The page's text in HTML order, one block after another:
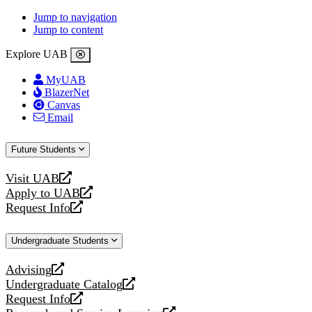
Jump to navigation
Jump to content
Explore UAB
MyUAB
BlazerNet
Canvas
Email
Future Students
Visit UAB
opens
a
new
Apply to UAB
opens
a
website
Request Info
opens
new
Undergraduate Students
Advising
opens
a
new
Undergraduate Catalog
opens
a
Request Info
opens